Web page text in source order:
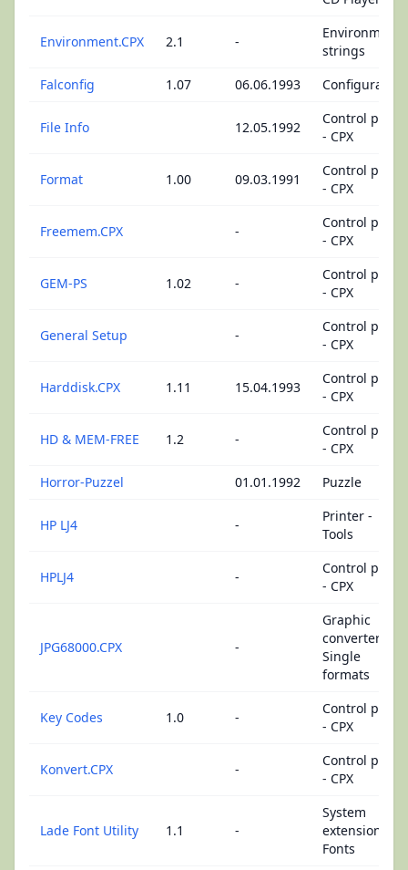
Environment.CPX 2.1 -
Environment
strings
Falconfig
1.07 06.06.1993 Configuration
File Info 12.05.1992
Control panel
- CPX
Format 1.00 09.03.1991
Control panel
- CPX
Freemem.CPX -
Control panel
- CPX
GEM-PS 1.02 -
Control panel
- CPX
General Setup -
Control panel
- CPX
Harddisk.CPX 1.11 15.04.1993
Control panel
- CPX
HD & MEM-FREE 1.2 -
Control panel
- CPX
Horror-Puzzel
01.01.1992 Puzzle
HP LJ4 -
Printer -
Tools
HPLJ4 -
Control panel
- CPX
JPG68000.CPX -
Graphic
converters -
Single
formats
Key Codes 1.0 -
Control panel
- CPX
Konvert.CPX -
Control panel
- CPX
Lade Font Utility 1.1 -
System
extensions -
Fonts